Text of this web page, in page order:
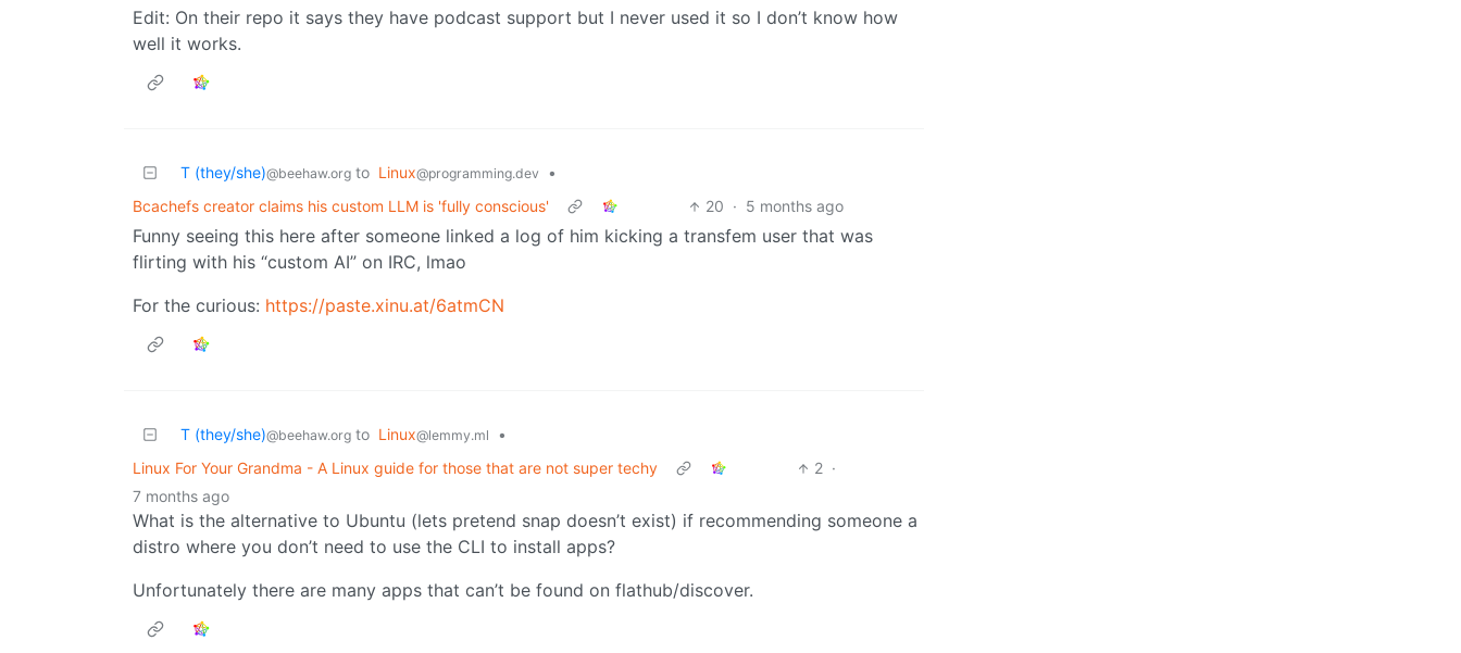
Edit: On their repo it says they have podcast support but I never used it so I don’t know how
well it works.
T (they/she)@beehaw.org to Linux@programming.dev
•
Bcachefs creator claims his custom LLM is 'fully conscious'
20 · 5 months ago
Funny seeing this here after someone linked a log of him kicking a transfem user that was
flirting with his “custom AI” on IRC, lmao
For the curious: https://paste.xinu.at/6atmCN
T (they/she)@beehaw.org to Linux@lemmy.ml
•
Linux For Your Grandma - A Linux guide for those that are not super techy
2 ·
7 months ago
What is the alternative to Ubuntu (lets pretend snap doesn’t exist) if recommending someone a
distro where you don’t need to use the CLI to install apps?
Unfortunately there are many apps that can’t be found on flathub/discover.